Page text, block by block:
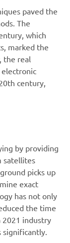
paved the
The
which
marked the
the real
century,
by providing
satellites
picks up
exact
has not only
the time
2021 industry
significantly.